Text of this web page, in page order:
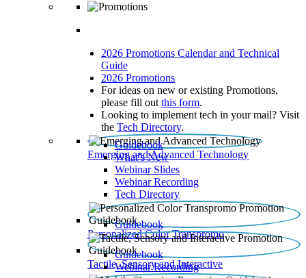
2026 Promotions Calendar and Technical
Guide
2026 Promotions
For ideas on new or existing Promotions,
please fill out this form.
Looking to implement tech in your mail? Visit
the Tech Directory.
Emerging and Advanced Technology
Guidebook
What’s New
Webinar Slides
Webinar Recording​
Tech Directory
Personalized Color Transpromo
Guidebook
Tactile, Sensory and Interactive
Guidebook
Webinar Recording